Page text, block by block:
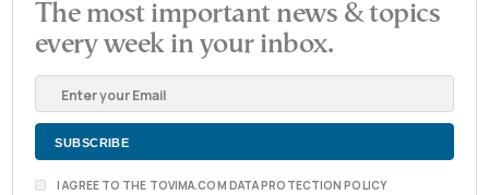
The most important news & topics
every week in your inbox.
I AGREE TO THE TOVIMA.COM DATA PROTECTION POLICY